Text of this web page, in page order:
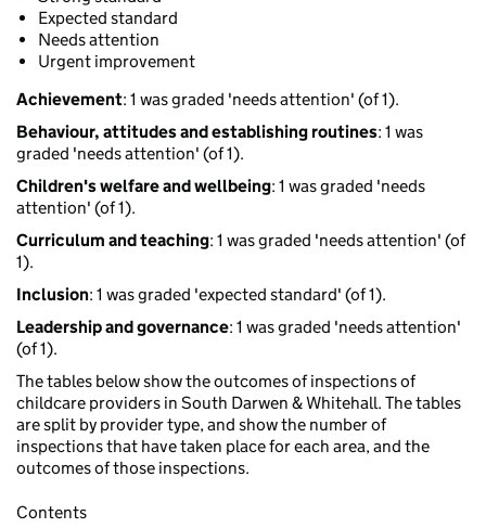
Expected standard
Needs attention
Urgent improvement
Achievement: 1 was graded 'needs attention' (of 1).
Behaviour, attitudes and establishing routines: 1 was
graded 'needs attention' (of 1).
Children's welfare and wellbeing: 1 was graded 'needs
attention' (of 1).
Curriculum and teaching: 1 was graded 'needs attention' (of
1).
Inclusion: 1 was graded 'expected standard' (of 1).
Leadership and governance: 1 was graded 'needs attention'
(of 1).
The tables below show the outcomes of inspections of
childcare providers in South Darwen & Whitehall. The tables
are split by provider type, and show the number of
inspections that have taken place for each area, and the
outcomes of those inspections.
Contents